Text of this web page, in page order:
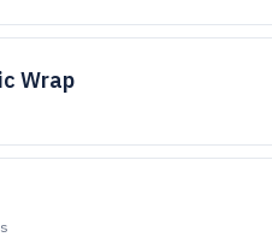
Wrap